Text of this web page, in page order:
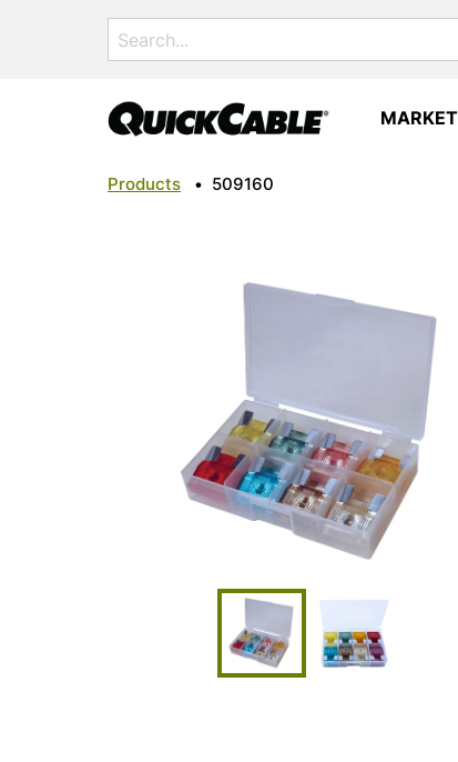
Search
for:
Products • 509160